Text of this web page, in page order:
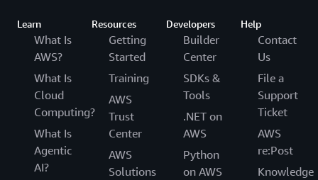
Learn
What Is
AWS?
What Is
Cloud
Computing?
What Is
Agentic
AI?
Resources
Getting
Started
Training
AWS
Trust
Center
AWS
Solutions
Developers
Builder
Center
SDKs &
Tools
.NET on
AWS
Python
on AWS
Help
Contact
Us
File a
Support
Ticket
AWS
re:Post
Knowledge